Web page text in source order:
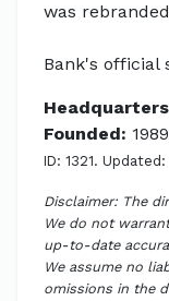
was rebranded
Bank's official
Founded: 1989
ID: 1321.
Disclaimer: The
We do not
up-to-date
We assume no
omissions in the